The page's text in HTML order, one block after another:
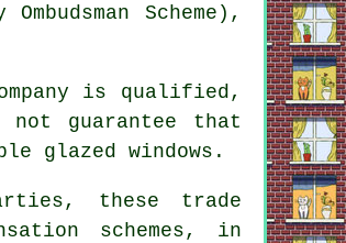
Scheme),
is qualified,
not guarantee that
glazed windows.
these trade
schemes, in